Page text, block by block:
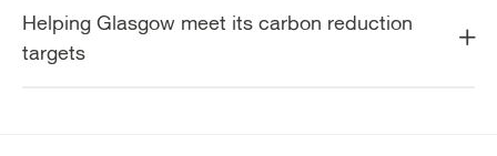
Helping Glasgow meet its carbon reduction
targets